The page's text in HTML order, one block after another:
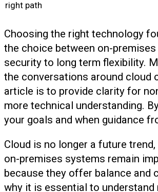
Choosing the right technology
the choice between on-
security to long term flexibility.
the conversations around cloud
article is to provide clarity for
more technical understanding.
your goals and when guidance
Cloud is no longer a future
on-premises systems remain
because they offer balance and
why it is essential to understand